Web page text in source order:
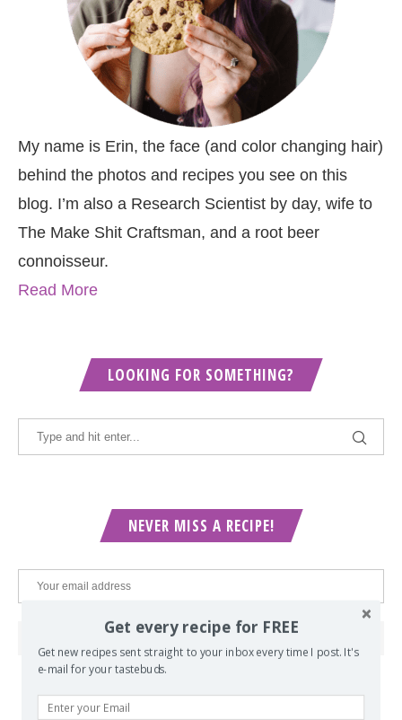
My name is Erin, the face (and color changing hair)
behind the photos and recipes you see on this
blog. I’m also a Research Scientist by day, wife to
The Make Shit Craftsman, and a root beer
connoisseur.
Read More
LOOKING FOR SOMETHING?
NEVER MISS A RECIPE!
Get every recipe for FREE
Get new recipes sent straight to your inbox every time I post. It's
e-mail for your tastebuds.